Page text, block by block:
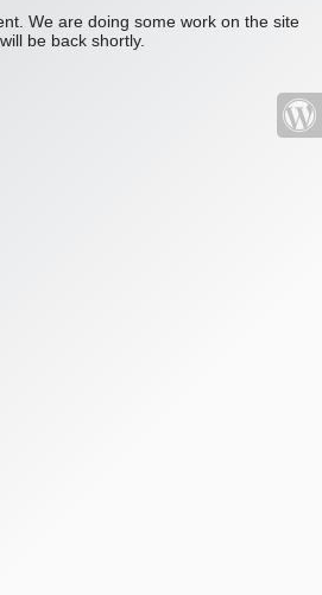
We are doing some work on the site
be back shortly.